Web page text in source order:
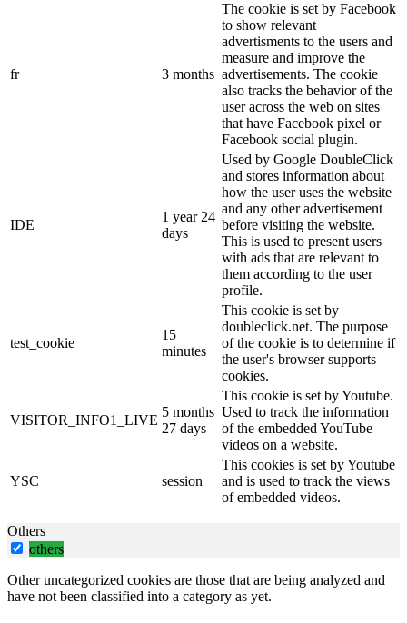
fr 3 months
The cookie is set by Facebook
to show relevant
advertisments to the users and
measure and improve the
advertisements. The cookie
also tracks the behavior of the
user across the web on sites
that have Facebook pixel or
Facebook social plugin.
IDE
1 year 24
days
Used by Google DoubleClick
and stores information about
how the user uses the website
and any other advertisement
before visiting the website.
This is used to present users
with ads that are relevant to
them according to the user
profile.
test_cookie
15
minutes
This cookie is set by
doubleclick.net. The purpose
of the cookie is to determine if
the user's browser supports
cookies.
VISITOR_INFO1_LIVE
5 months
27 days
This cookie is set by Youtube.
Used to track the information
of the embedded YouTube
videos on a website.
YSC session
This cookies is set by Youtube
and is used to track the views
of embedded videos.
Others
others
Other uncategorized cookies are those that are being analyzed and
have not been classified into a category as yet.